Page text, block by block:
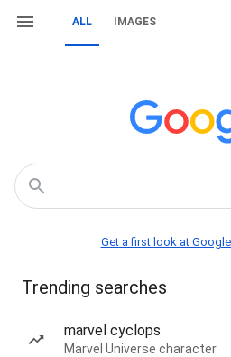
ALL IMAGES
Get a first look at Google
Trending searches
marvel cyclops
Marvel Universe character